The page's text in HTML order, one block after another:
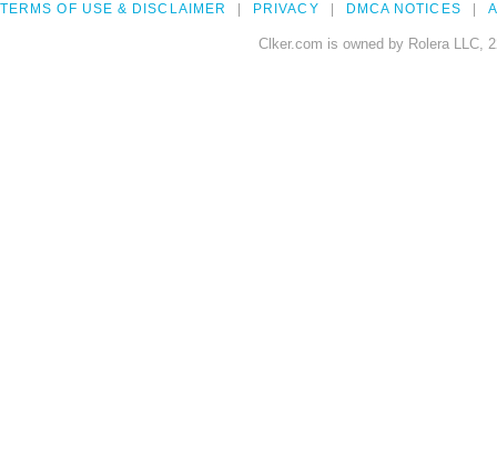
TERMS OF USE & DISCLAIMER PRIVACY DMCA NOTICES
Clker.com is owned by Rolera LLC,